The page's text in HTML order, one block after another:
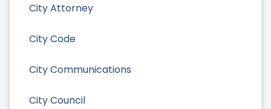
City Attorney
City Code
City Communications
City Council